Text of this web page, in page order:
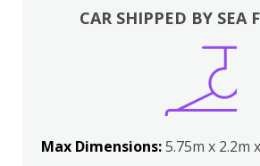
CAR SHIPPED BY SEA
Max Dimensions:5.75m x 2.2m